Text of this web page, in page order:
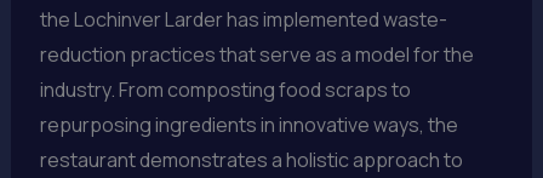
the Lochinver Larder has implemented waste-
reduction practices that serve as a model for the
industry. From composting food scraps to
repurposing ingredients in innovative ways, the
restaurant demonstrates a holistic approach to